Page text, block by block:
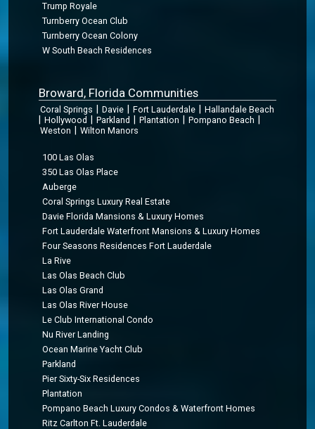
Trump Royale
Turnberry Ocean Club
Turnberry Ocean Colony
W South Beach Residences
Broward, Florida Communities
Coral Springs Davie Fort Lauderdale Hallandale Beach
Hollywood Parkland Plantation Pompano Beach
Weston Wilton Manors
100 Las Olas
350 Las Olas Place
Auberge
Coral Springs Luxury Real Estate
Davie Florida Mansions & Luxury Homes
Fort Lauderdale Waterfront Mansions & Luxury Homes
Four Seasons Residences Fort Lauderdale
La Rive
Las Olas Beach Club
Las Olas Grand
Las Olas River House
Le Club International Condo
Nu River Landing
Ocean Marine Yacht Club
Parkland
Pier Sixty-Six Residences
Plantation
Pompano Beach Luxury Condos & Waterfront Homes
Ritz Carlton Ft. Lauderdale